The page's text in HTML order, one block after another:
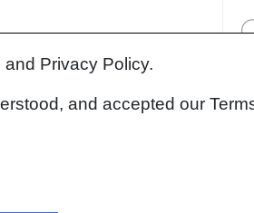
Privacy Policy.
and accepted our